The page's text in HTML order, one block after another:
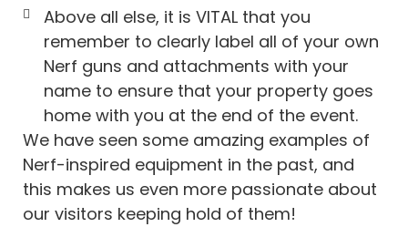
Above all else, it is VITAL that you
remember to clearly label all of your own
Nerf guns and attachments with your
name to ensure that your property goes
home with you at the end of the event.
We have seen some amazing examples of
Nerf-inspired equipment in the past, and
this makes us even more passionate about
our visitors keeping hold of them!